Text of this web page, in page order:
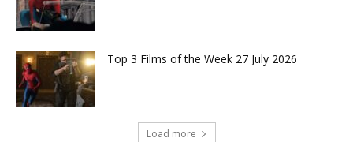
Top 3 Films of the Week 27 July 2026
Load more